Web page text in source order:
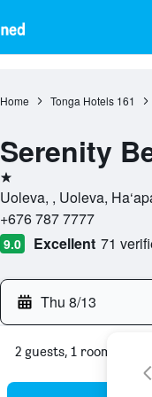
Home Tonga Hotels 161
Serenity
1 star
Uoleva, , Uoleva,
+676 787 7777
9.0 Excellent 71
Thu 8/13
2 guests, 1 room